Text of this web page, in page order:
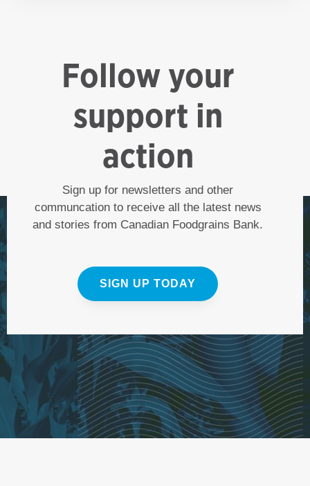
Follow your
support in
action
Sign up for newsletters and other
communcation to receive all the latest news
and stories from Canadian Foodgrains Bank.
SIGN UP TODAY